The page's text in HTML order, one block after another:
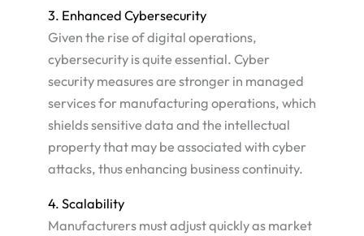
3. Enhanced Cybersecurity
Given the rise of digital operations,
cybersecurity is quite essential. Cyber
security measures are stronger in managed
services for manufacturing operations, which
shields sensitive data and the intellectual
property that may be associated with cyber
attacks, thus enhancing business continuity.
4. Scalability
Manufacturers must adjust quickly as market